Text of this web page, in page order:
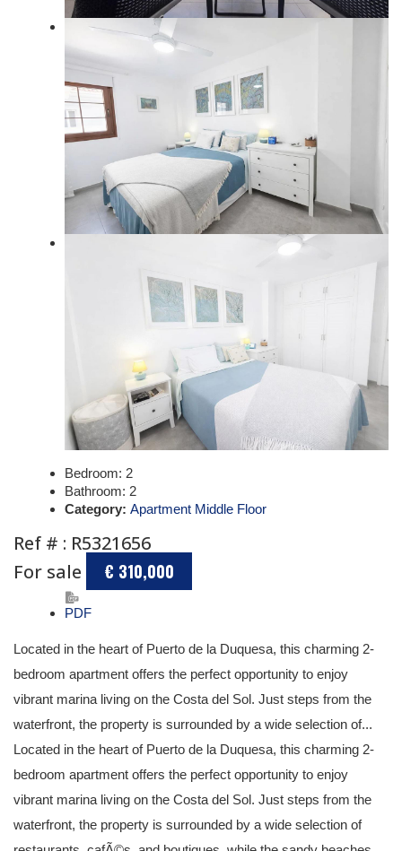
Bedroom: 2
Bathroom: 2
Category: Apartment Middle Floor
Ref # : R5321656
For sale
€ 310,000
PDF
Located in the heart of Puerto de la Duquesa, this charming 2-
bedroom apartment offers the perfect opportunity to enjoy
vibrant marina living on the Costa del Sol. Just steps from the
waterfront, the property is surrounded by a wide selection of...
Located in the heart of Puerto de la Duquesa, this charming 2-
bedroom apartment offers the perfect opportunity to enjoy
vibrant marina living on the Costa del Sol. Just steps from the
waterfront, the property is surrounded by a wide selection of